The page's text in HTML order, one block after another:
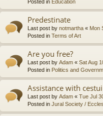
Posted in Education
Predestinate
Last post by notmartha « Mon
Posted in Terms of Art
Are you free?
Last post by Adam « Sat Aug
Posted in Politics and
Assistance with
Last post by Adam « Tue Jul
Posted in Jural Society /